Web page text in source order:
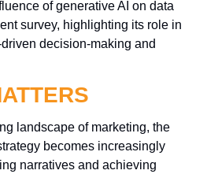
of generative AI on data
survey, highlighting its role in
decision-making and
landscape of marketing, the
becomes increasingly
narratives and achieving